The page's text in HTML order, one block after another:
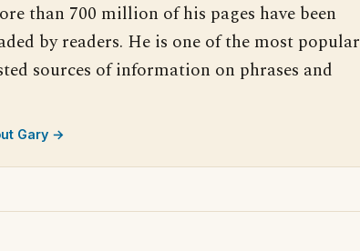
than 700 million of his pages have been
by readers. He is one of the most popular
sources of information on phrases and
Gary →